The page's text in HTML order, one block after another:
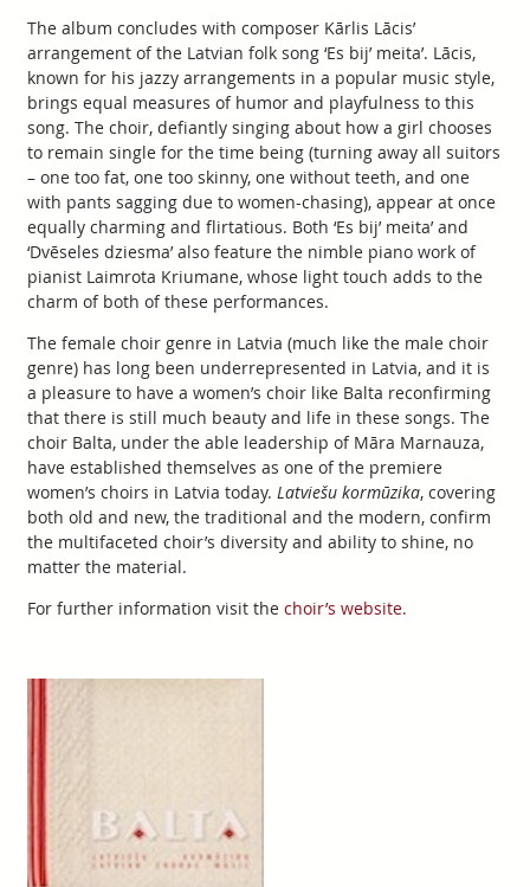
The album concludes with composer Kārlis Lācis’
arrangement of the Latvian folk song ‘Es bij’ meita’. Lācis,
known for his jazzy arrangements in a popular music style,
brings equal measures of humor and playfulness to this
song. The choir, defiantly singing about how a girl chooses
to remain single for the time being (turning away all suitors
– one too fat, one too skinny, one without teeth, and one
with pants sagging due to women-chasing), appear at once
equally charming and flirtatious. Both ‘Es bij’ meita’ and
‘Dvēseles dziesma’ also feature the nimble piano work of
pianist Laimrota Kriumane, whose light touch adds to the
charm of both of these performances.
The female choir genre in Latvia (much like the male choir
genre) has long been underrepresented in Latvia, and it is
a pleasure to have a women’s choir like Balta reconfirming
that there is still much beauty and life in these songs. The
choir Balta, under the able leadership of Māra Marnauza,
have established themselves as one of the premiere
women’s choirs in Latvia today. Latviešu kormūzika, covering
both old and new, the traditional and the modern, confirm
the multifaceted choir’s diversity and ability to shine, no
matter the material.
For further information visit the choir’s website.